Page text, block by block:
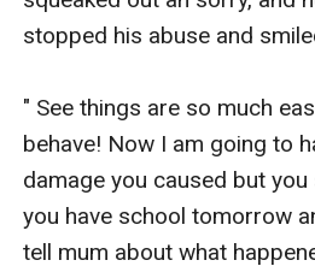
stopped his abuse and
" See things are so much
behave! Now I am going to
damage you caused but
you have school tomorrow
tell mum about what